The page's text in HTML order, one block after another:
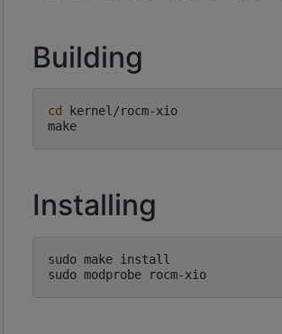
Building
cd
kernel/rocm-xio
make
Installing
sudo make install
sudo modprobe rocm-xio